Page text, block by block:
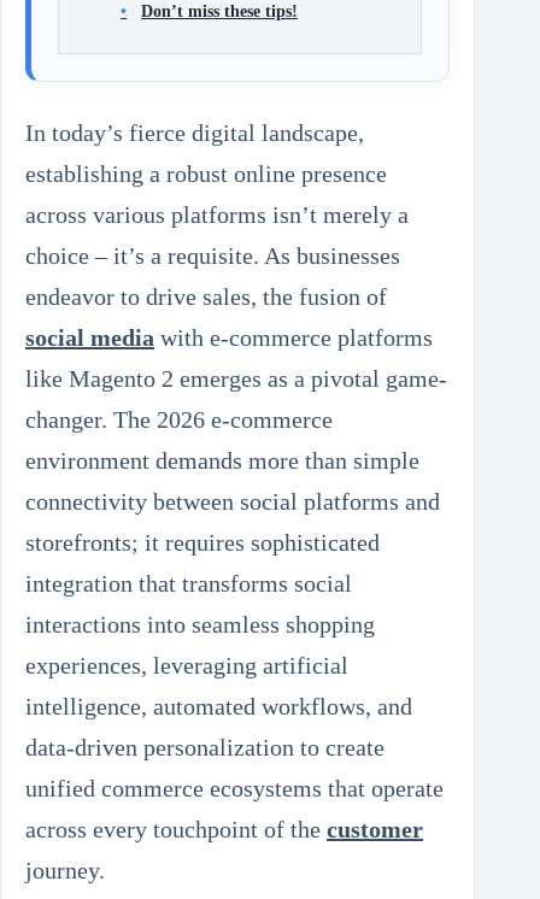
Don’t miss these tips!
In today’s fierce digital landscape,
establishing a robust online presence
across various platforms isn’t merely a
choice – it’s a requisite. As businesses
endeavor to drive sales, the fusion of
social media with e-commerce platforms
like Magento 2 emerges as a pivotal game-
changer. The 2026 e-commerce
environment demands more than simple
connectivity between social platforms and
storefronts; it requires sophisticated
integration that transforms social
interactions into seamless shopping
experiences, leveraging artificial
intelligence, automated workflows, and
data-driven personalization to create
unified commerce ecosystems that operate
across every touchpoint of the customer
journey.